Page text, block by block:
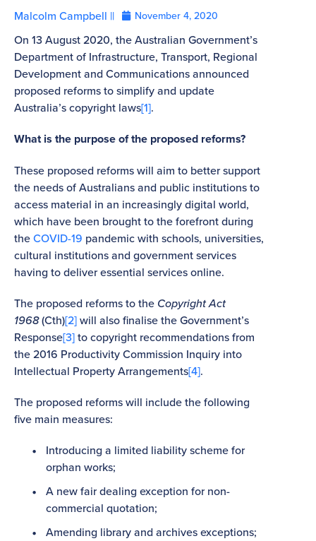
Malcolm Campbell || November 4, 2020
On 13 August 2020, the Australian Government’s
Department of Infrastructure, Transport, Regional
Development and Communications announced
proposed reforms to simplify and update
Australia’s copyright laws[1].
What is the purpose of the proposed reforms?
These proposed reforms will aim to better support
the needs of Australians and public institutions to
access material in an increasingly digital world,
which have been brought to the forefront during
theCOVID-19 pandemic with schools, universities,
cultural institutions and government services
having to deliver essential services online.
The proposed reforms to the Copyright Act
1968(Cth)[2]will also finalise the Government’s
Response[3]to copyright recommendations from
the 2016 Productivity Commission Inquiry into
Intellectual Property Arrangements[4].
The proposed reforms will include the following
five main measures:
Introducing a limited liability scheme for
orphan works;
A new fair dealing exception for non-
commercial quotation;
Amending library and archives exceptions;